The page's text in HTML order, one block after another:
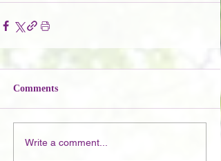
Comments
Write a comment...